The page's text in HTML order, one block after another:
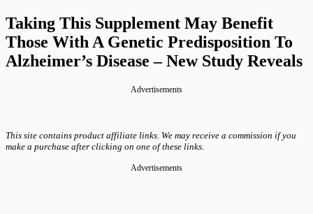
Taking This Supplement May Benefit
Those With A Genetic Predisposition To
Alzheimer’s Disease – New Study Reveals
Advertisements
This site contains product affiliate links. We may receive a commission if you
make a purchase after clicking on one of these links.
Advertisements